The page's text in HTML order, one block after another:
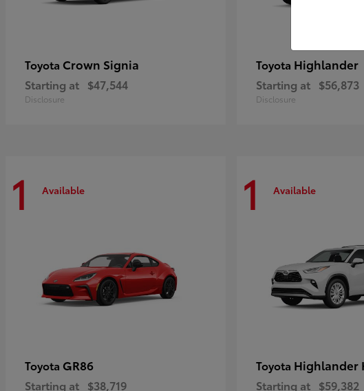
Toyota Crown Signia
Starting at $47,544
Disclosure
Toyota Highlander
Starting at $56,873
Disclosure
1 Available
Toyota GR86
Starting at $38,719
1 Available
Toyota Highlander
Starting at $59,382